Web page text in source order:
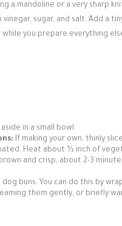
a mandoline or a very sharp
sugar, and salt. Add a
you prepare everything
in a small bowl.
If making your own, thinly
Heat about ½ inch of
and crisp, about 2-3
buns. You can do this by
them gently, or briefly